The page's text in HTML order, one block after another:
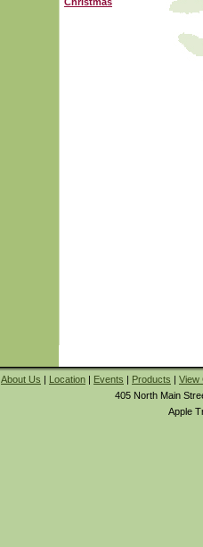
About Us | Location | Events | Products | View
405 North Main
Apple